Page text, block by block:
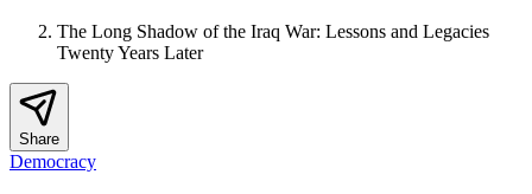
The Long Shadow of the Iraq War: Lessons and Legacies
Twenty Years Later
Share
Democracy